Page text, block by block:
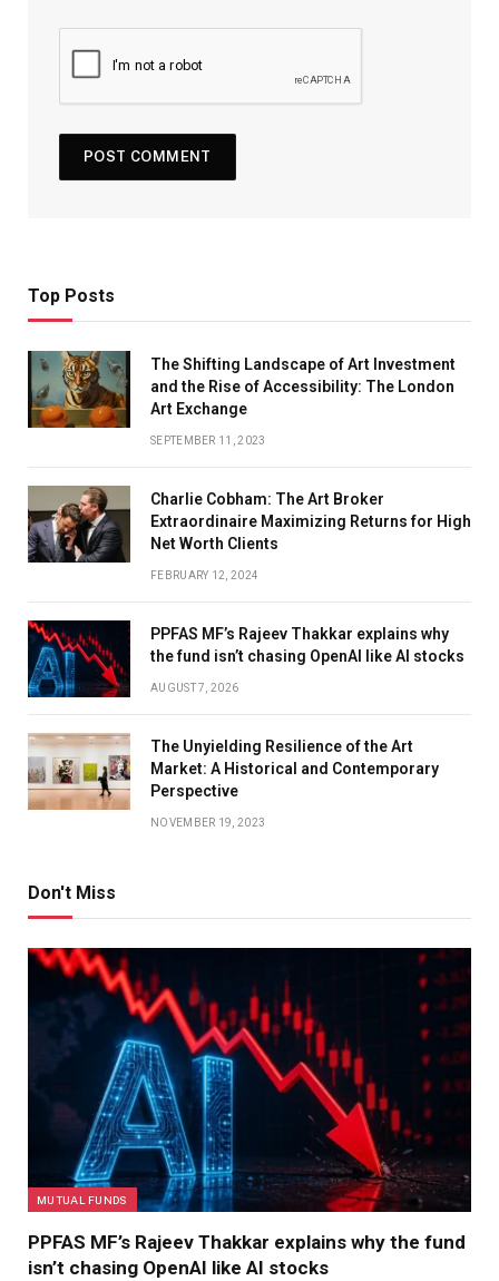
Top Posts
The Shifting Landscape of Art Investment
and the Rise of Accessibility: The London
Art Exchange
SEPTEMBER 11, 2023
Charlie Cobham: The Art Broker
Extraordinaire Maximizing Returns for High
Net Worth Clients
FEBRUARY 12, 2024
PPFAS MF’s Rajeev Thakkar explains why
the fund isn’t chasing OpenAI like AI stocks
AUGUST 7, 2026
The Unyielding Resilience of the Art
Market: A Historical and Contemporary
Perspective
NOVEMBER 19, 2023
Don't Miss
MUTUAL FUNDS
PPFAS MF’s Rajeev Thakkar explains why the fund
isn’t chasing OpenAI like AI stocks